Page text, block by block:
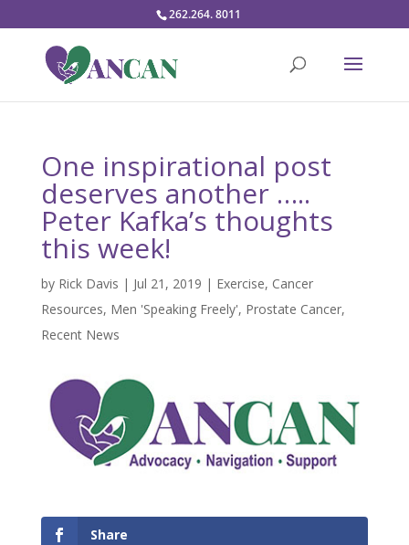
262.264. 8011
One inspirational post
deserves another …..
Peter Kafka’s thoughts
this week!
by Rick Davis | Jul 21, 2019 | Exercise, Cancer
Resources, Men 'Speaking Freely', Prostate Cancer,
Recent News
Share